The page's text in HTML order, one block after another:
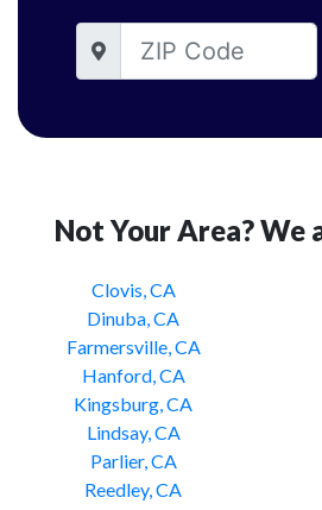
Not Your Area? We
Clovis, CA
Dinuba, CA
Farmersville, CA
Hanford, CA
Kingsburg, CA
Lindsay, CA
Parlier, CA
Reedley, CA